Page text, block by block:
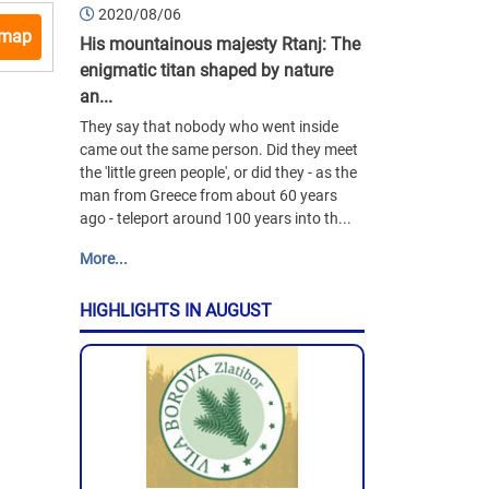
2020/08/06
His mountainous majesty Rtanj: The
enigmatic titan shaped by nature
an...
They say that nobody who went inside
came out the same person. Did they meet
the 'little green people', or did they - as the
man from Greece from about 60 years
ago - teleport around 100 years into th...
More...
HIGHLIGHTS IN AUGUST